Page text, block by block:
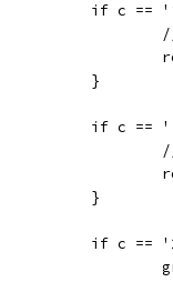
if c ==
		}
if c ==
		}
if c ==